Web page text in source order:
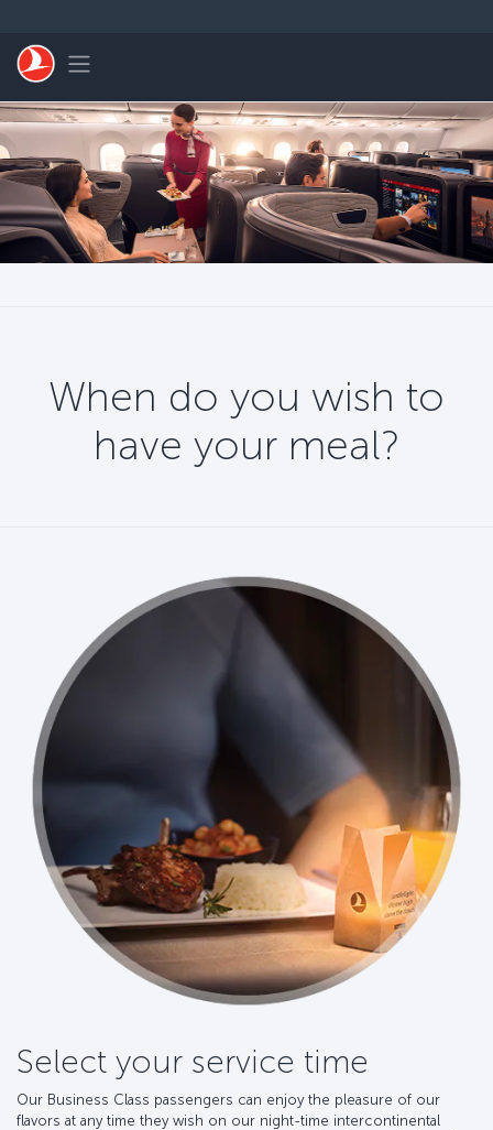
Toggle navigation
When do you wish to
have your meal?
Select your service time
Our Business Class passengers can enjoy the pleasure of our
flavors at any time they wish on our night-time intercontinental